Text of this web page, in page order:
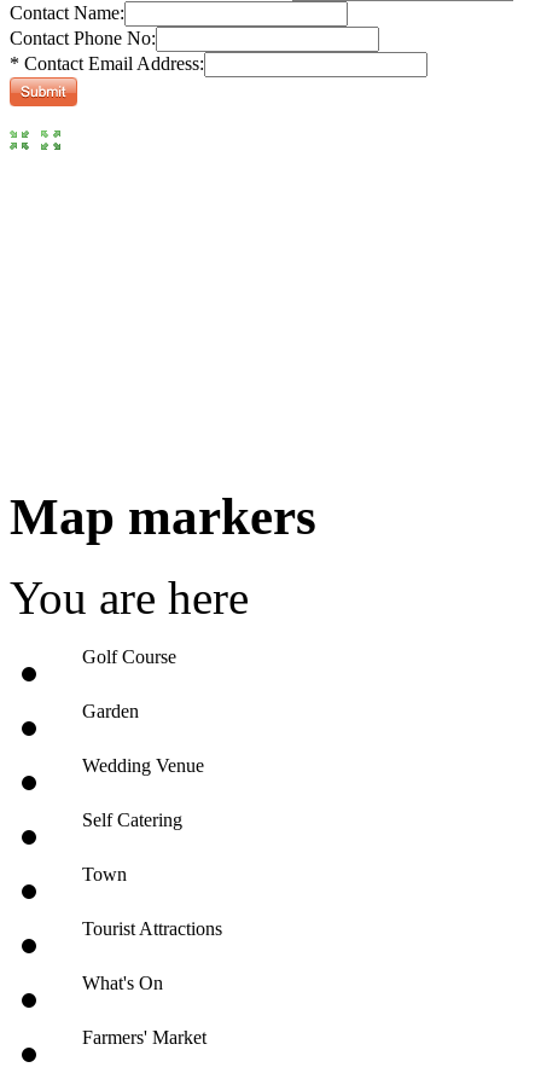
Contact Name:
Contact Phone No:
* Contact Email Address:
Map markers
You are here
Golf Course
Garden
Wedding Venue
Self Catering
Town
Tourist Attractions
What's On
Farmers' Market